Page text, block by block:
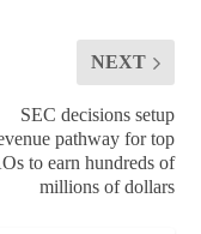
NEXT
SEC decisions setup
pathway for top
to earn hundreds of
millions of dollars